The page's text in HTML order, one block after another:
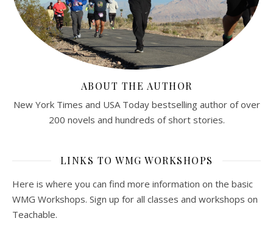
ABOUT THE AUTHOR
New York Times and USA Today bestselling author of over
200 novels and hundreds of short stories.
LINKS TO WMG WORKSHOPS
Here is where you can find more information on the basic
WMG Workshops. Sign up for all classes and workshops on
Teachable.